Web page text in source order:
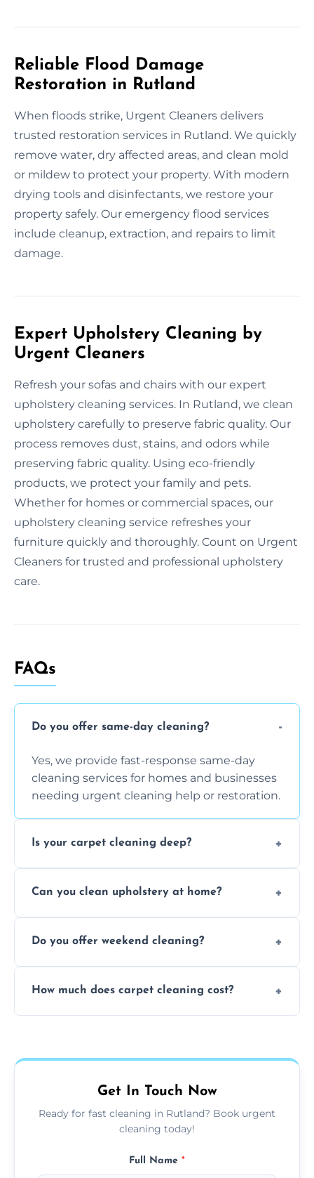
Reliable Flood Damage
Restoration in Rutland
When floods strike, Urgent Cleaners delivers
trusted restoration services in Rutland. We quickly
remove water, dry affected areas, and clean mold
or mildew to protect your property. With modern
drying tools and disinfectants, we restore your
property safely. Our emergency flood services
include cleanup, extraction, and repairs to limit
damage.
Expert Upholstery Cleaning by
Urgent Cleaners
Refresh your sofas and chairs with our expert
upholstery cleaning services. In Rutland, we clean
upholstery carefully to preserve fabric quality. Our
process removes dust, stains, and odors while
preserving fabric quality. Using eco-friendly
products, we protect your family and pets.
Whether for homes or commercial spaces, our
upholstery cleaning service refreshes your
furniture quickly and thoroughly. Count on Urgent
Cleaners for trusted and professional upholstery
care.
FAQs
Do you offer same-day cleaning?
Yes, we provide fast-response same-day
cleaning services for homes and businesses
needing urgent cleaning help or restoration.
Is your carpet cleaning deep?
extraction and powerful machines for deep
Can you clean upholstery at home?
and mattresses at your home using eco-safe
Do you offer weekend cleaning?
available for your convenience with the
How much does carpet cleaning cost?
type, and stain or odor treatment.
Get In Touch Now
Ready for fast cleaning in Rutland? Book urgent
cleaning today!
Full Name *